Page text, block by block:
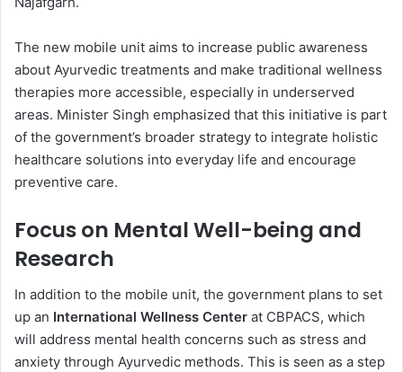
The new mobile unit aims to increase public awareness
about Ayurvedic treatments and make traditional wellness
therapies more accessible, especially in underserved
areas. Minister Singh emphasized that this initiative is part
of the government’s broader strategy to integrate holistic
healthcare solutions into everyday life and encourage
preventive care.
Focus on Mental Well-being and
Research
In addition to the mobile unit, the government plans to set
up an International Wellness Center at CBPACS, which
will address mental health concerns such as stress and
anxiety through Ayurvedic methods. This is seen as a step